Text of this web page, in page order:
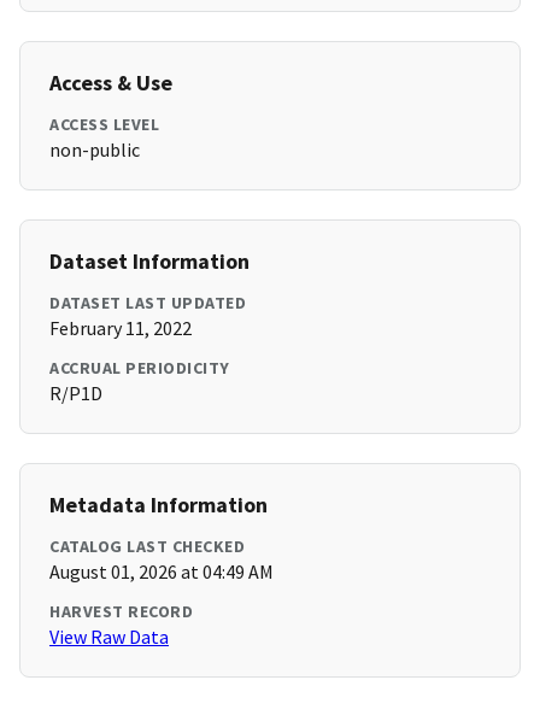
Access & Use
ACCESS LEVEL
non-public
Dataset Information
DATASET LAST UPDATED
February 11, 2022
ACCRUAL PERIODICITY
R/P1D
Metadata Information
CATALOG LAST CHECKED
August 01, 2026 at 04:49 AM
HARVEST RECORD
View Raw Data